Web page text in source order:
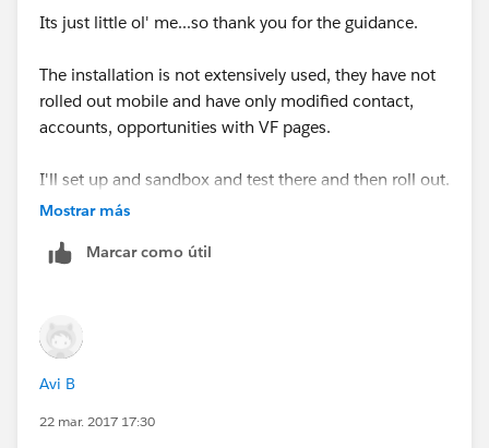
Its just little ol' me...so thank you for the guidance.
The installation is not extensively used, they have not
rolled out mobile and have only modified contact,
accounts, opportunities with VF pages.
I'll set up and sandbox and test there and then roll out.
Mostrar más
Marcar como útil
Avi B
22 mar. 2017 17:30